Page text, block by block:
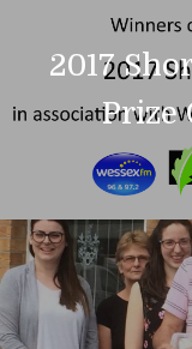
2017
Prize